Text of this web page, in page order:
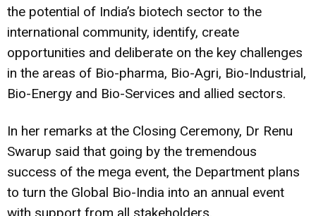
the potential of India’s biotech sector to the
international community, identify, create
opportunities and deliberate on the key challenges
in the areas of Bio-pharma, Bio-Agri, Bio-Industrial,
Bio-Energy and Bio-Services and allied sectors.
In her remarks at the Closing Ceremony, Dr Renu
Swarup said that going by the tremendous
success of the mega event, the Department plans
to turn the Global Bio-India into an annual event